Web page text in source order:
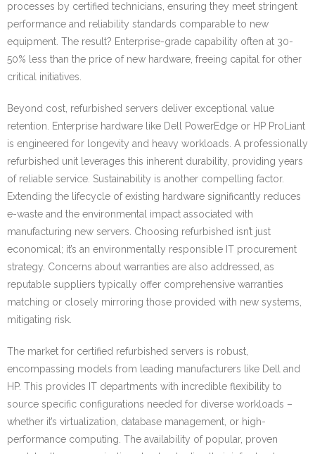
processes by certified technicians, ensuring they meet stringent
performance and reliability standards comparable to new
equipment. The result? Enterprise-grade capability often at 30-
50% less than the price of new hardware, freeing capital for other
critical initiatives.
Beyond cost, refurbished servers deliver exceptional value
retention. Enterprise hardware like Dell PowerEdge or HP ProLiant
is engineered for longevity and heavy workloads. A professionally
refurbished unit leverages this inherent durability, providing years
of reliable service. Sustainability is another compelling factor.
Extending the lifecycle of existing hardware significantly reduces
e-waste and the environmental impact associated with
manufacturing new servers. Choosing refurbished isn’t just
economical; it’s an environmentally responsible IT procurement
strategy. Concerns about warranties are also addressed, as
reputable suppliers typically offer comprehensive warranties
matching or closely mirroring those provided with new systems,
mitigating risk.
The market for certified refurbished servers is robust,
encompassing models from leading manufacturers like Dell and
HP. This provides IT departments with incredible flexibility to
source specific configurations needed for diverse workloads –
whether it’s virtualization, database management, or high-
performance computing. The availability of popular, proven